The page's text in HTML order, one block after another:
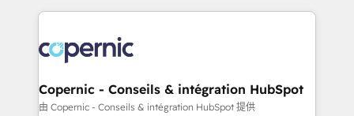
HubSpot's Global Partner of the Year in 2024,
worldwide, and with over 15 years in the ecosystem,
Huble has built a track record that speaks for itself.
One company, one operating model, delivering
across offices and consulting teams in the UK, USA,
Copernic - Conseils & intégration HubSpot
由 Copernic - Conseils & intégration HubSpot 提供